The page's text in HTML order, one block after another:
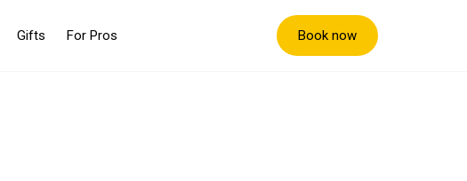
Gifts For Pros Book now